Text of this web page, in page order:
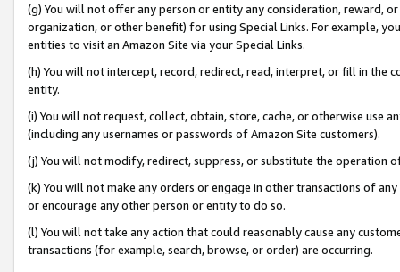
(g) You will not offer any person or entity any consideration, reward,
organization, or other benefit) for using Special Links. For example,
entities to visit an Amazon Site via your Special Links.
(h) You will not intercept, record, redirect, read, interpret, or fill in
entity.
(i) You will not request, collect, obtain, store, cache, or otherwise use
(including any usernames or passwords of Amazon Site customers).
(j) You will not modify, redirect, suppress, or substitute the operation
(k) You will not make any orders or engage in other transactions of
or encourage any other person or entity to do so.
(l) You will not take any action that could reasonably cause any
transactions (for example, search, browse, or order) are occurring.